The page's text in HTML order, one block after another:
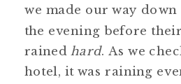
we made our way down
the evening before
rainedhard. As we
hotel, it was raining